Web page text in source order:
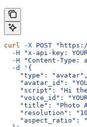
curl -X POST
  -H
"x-api-key:
  -H
"Content-Type:
  -d
'{
    "type": "avatar",
"avatar_id":
"script": "Hi
"voice_id":
"title": "Photo
"resolution":
"aspect_ratio":